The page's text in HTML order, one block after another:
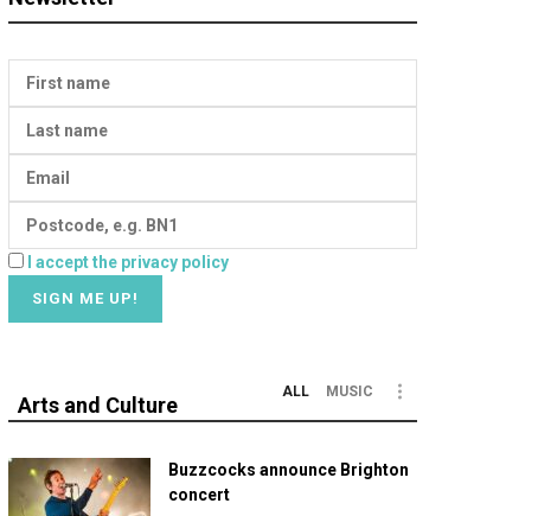
I accept the privacy policy
Arts and Culture
ALL MUSIC
Buzzcocks announce Brighton
concert